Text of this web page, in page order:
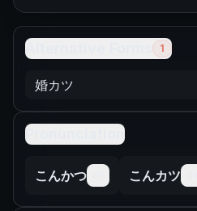
Alternative Forms 1
婚カツ
Pronunciation
こんかつ こんカツ